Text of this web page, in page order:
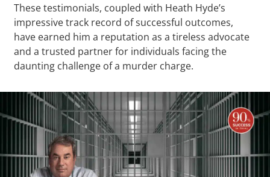
These testimonials, coupled with Heath Hyde’s
impressive track record of successful outcomes,
have earned him a reputation as a tireless advocate
and a trusted partner for individuals facing the
daunting challenge of a murder charge.